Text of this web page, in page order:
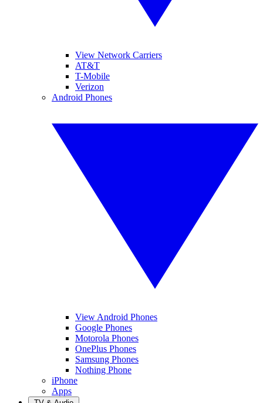
View Network Carriers
AT&T
T-Mobile
Verizon
Android Phones
View Android Phones
Google Phones
Motorola Phones
OnePlus Phones
Samsung Phones
Nothing Phone
iPhone
Apps